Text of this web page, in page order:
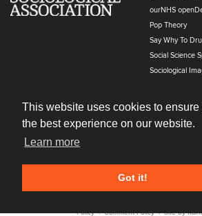
This website uses cookies to ensure
the best experience on our website.
Learn more
Got it!
ourNHS
Pop Theory
Say Why To
Social Science
Sociological
Policy|Comment Policy| Site by